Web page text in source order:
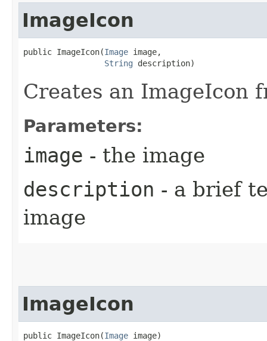
ImageIcon
public ImageIcon​(Image image,
String description)
Creates an ImageIcon
Parameters:
image - the image
description - a brief
image
ImageIcon
public ImageIcon​(Image image)